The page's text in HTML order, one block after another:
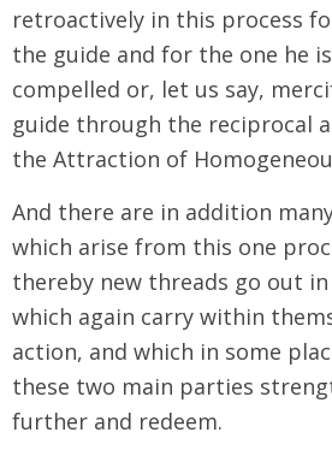
retroactively in this process
the guide and for the one he
compelled or, let us say,
guide through the reciprocal
the Attraction of
And there are in addition
which arise from this one
thereby new threads go out
which again carry within
action, and which in some
these two main parties
further and redeem.